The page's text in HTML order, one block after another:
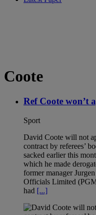
Coote
Ref Coote won’t
Sport
David Coote will not
contract by referees’
sacked earlier this
which he made
former manager
Officials Limited
had [...]